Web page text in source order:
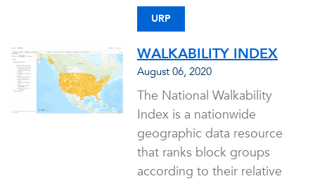
URP
WALKABILITY INDEX
August 06, 2020
The National Walkability
Index is a nationwide
geographic data resource
that ranks block groups
according to their relative